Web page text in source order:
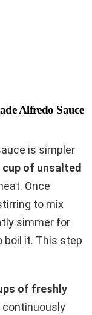
Alfredo Sauce
is simpler
cup of unsalted
Once
to mix
simmer for
boil it. This step
of freshly
continuously